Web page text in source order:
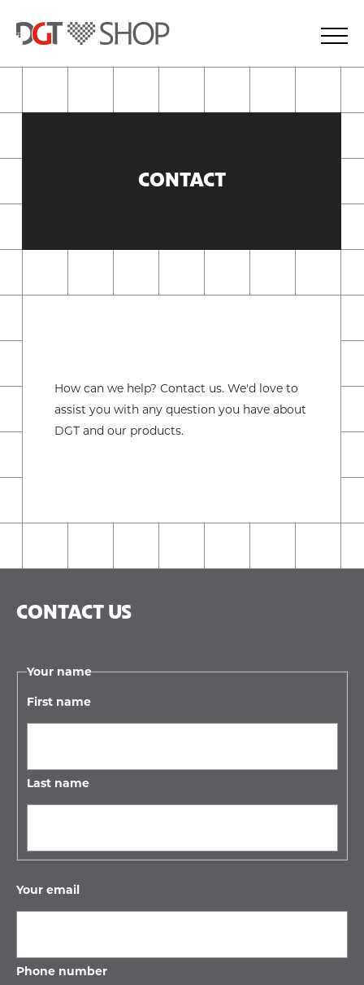
CONTACT
How can we help? Contact us. We'd love to
assist you with any question you have about
DGT and our products.
CONTACT US
Your name
First name
Last name
Your email
Phone number